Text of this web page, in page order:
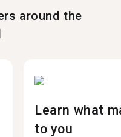
around the
Learn what
to you